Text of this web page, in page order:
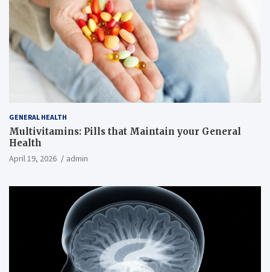
GENERAL HEALTH
Multivitamins: Pills that Maintain your General
Health
April 19, 2026 admin